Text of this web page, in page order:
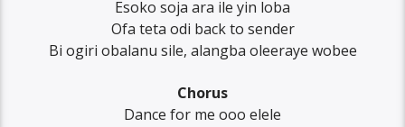
Esoko soja ara ile yin loba
Ofa teta odi back to sender
Bi ogiri obalanu sile, alangba oleeraye wobee
Chorus
Dance for me ooo elele